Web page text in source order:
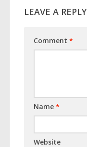
LEAVE A REPLY
Comment *
Name *
Website